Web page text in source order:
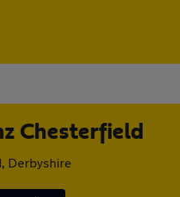
Chesterfield
Derbyshire